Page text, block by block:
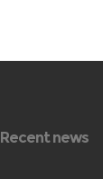
Recent news